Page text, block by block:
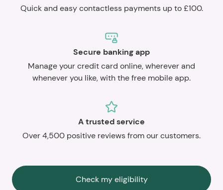
Quick and easy contactless payments up to £100.
Secure banking app
Manage your credit card online, wherever and
whenever you like, with the free mobile app.
A trusted service
Over 4,500 positive reviews from our customers.
Check my eligibility